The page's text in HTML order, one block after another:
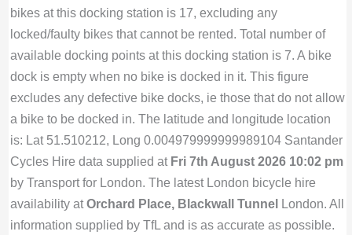
bikes at this docking station is 17, excluding any
locked/faulty bikes that cannot be rented. Total number of
available docking points at this docking station is 7. A bike
dock is empty when no bike is docked in it. This figure
excludes any defective bike docks, ie those that do not allow
a bike to be docked in. The latitude and longitude location
is: Lat 51.510212, Long 0.004979999999989104 Santander
Cycles Hire data supplied at Fri 7th August 2026 10:02 pm
by Transport for London. The latest London bicycle hire
availability atOrchard Place, Blackwall TunnelLondon. All
information supplied by TfL and is as accurate as possible.